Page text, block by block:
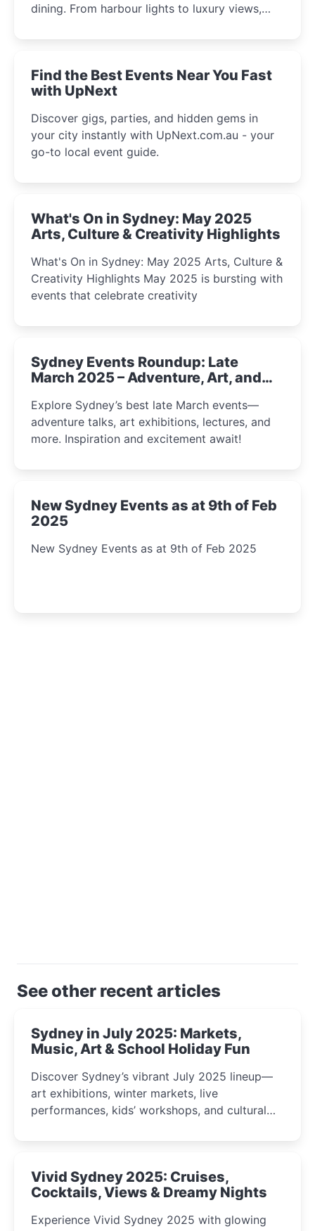
dining. From harbour lights to luxury views,
winter festival moments.
Find the Best Events Near You Fast
with UpNext
Discover gigs, parties, and hidden gems in
your city instantly with UpNext.com.au - your
go-to local event guide.
What's On in Sydney: May 2025
Arts, Culture & Creativity Highlights
What's On in Sydney: May 2025 Arts, Culture &
Creativity Highlights May 2025 is bursting with
events that celebrate creativity
Sydney Events Roundup: Late
March 2025 – Adventure, Art, and
Explore Sydney’s best late March events—
adventure talks, art exhibitions, lectures, and
more. Inspiration and excitement await!
New Sydney Events as at 9th of Feb
2025
New Sydney Events as at 9th of Feb 2025
See other recent articles
Sydney in July 2025: Markets,
Music, Art & School Holiday Fun
Discover Sydney’s vibrant July 2025 lineup—
art exhibitions, winter markets, live
performances, kids’ workshops, and cultural
curious minds.
Vivid Sydney 2025: Cruises,
Cocktails, Views & Dreamy Nights
Experience Vivid Sydney 2025 with glowing